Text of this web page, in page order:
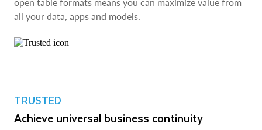
all your data, apps and models.
TRUSTED
Achieve universal business continuity